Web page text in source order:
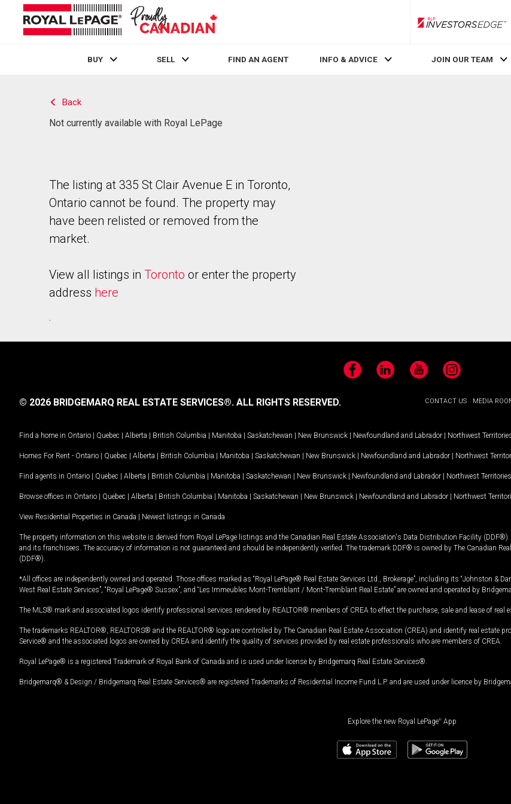
RLP
BUY SELL FIND AN AGENT INFO & ADVICE JOIN OUR TEAM
Back
Not currently available with Royal LePage
The listing at 335 St Clair Avenue E in Toronto,
Ontario cannot be found. The property may
have been relisted or removed from the
market.
View all listings in Toronto or enter the property
address here
.
FacebookLinkedIn YouTubeInstagram
CONTACT US MEDIA
© 2026 BRIDGEMARQ REAL ESTATE SERVICES®. ALL RIGHTS RESERVED.
Find a home in Ontario | Quebec | Alberta | British Columbia | Manitoba | Saskatchewan | New Brunswick | Newfoundland and Labrador | Northwest
Homes For Rent - Ontario | Quebec | Alberta | British Columbia | Manitoba | Saskatchewan | New Brunswick | Newfoundland and Labrador | Northwest
Find agents in Ontario | Quebec | Alberta | British Columbia | Manitoba | Saskatchewan | New Brunswick | Newfoundland and Labrador | Northwest Territories
Browse offices in Ontario | Quebec | Alberta | British Columbia | Manitoba | Saskatchewan | New Brunswick | Newfoundland and Labrador | Northwest
View Residential Properties in Canada | Newest listings in Canada
The property information on this website is derived from Royal LePage listings and the Canadian Real Estate Association's Data Distribution Facility
and its franchisees. The accuracy of information is not guaranteed and should be independently verified. The trademark DDF® is owned by The Canadian
(DDF®).
*All offices are independently owned and operated. Those offices marked as “Royal LePage® Real Estate Services Ltd., Brokerage”, including its “Johnston &
West Real Estate Services”, “Royal LePage® Sussex”, and “Les Immeubles Mont-Tremblant / Mont-Tremblant Real Estate” are owned and operated by
The MLS® mark and associated logos identify professional services rendered by REALTOR® members of CREA to effect the purchase, sale and lease of real
The trademarks REALTOR®, REALTORS® and the REALTOR® logo are controlled by The Canadian Real Estate Association (CREA) and identify real
Service® and the associated logos are owned by CREA and identify the quality of services provided by real estate professionals who are members of CREA.
Royal LePage® is a registered Trademark of Royal Bank of Canada and is used under license by Bridgemarq Real Estate Services®.
Bridgemarq® & Design / Bridgemarq Real Estate Services® are registered Trademarks of Residential Income Fund L.P. and are used under licence by
Explore the new Royal LePage® App